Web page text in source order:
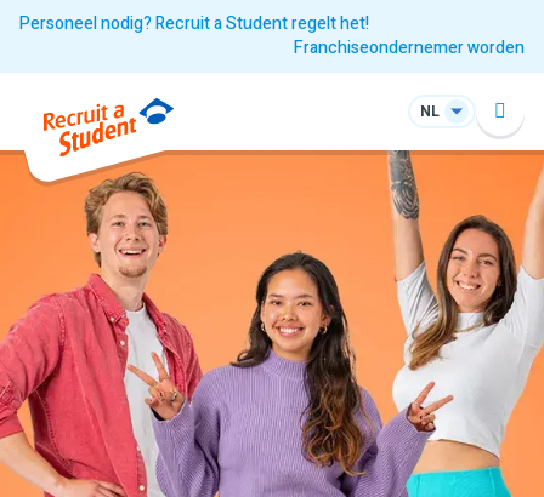
Personeel nodig? Recruit a Student regelt het!
Franchiseondernemer worden
NL